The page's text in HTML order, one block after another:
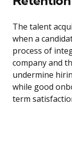
The talent
when a
process of
company and
undermine
while good
term